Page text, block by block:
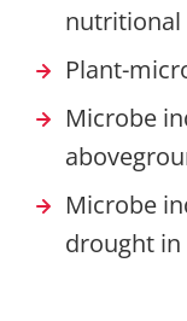
nutritional
Plant-
Microbe
Microbe
drought in